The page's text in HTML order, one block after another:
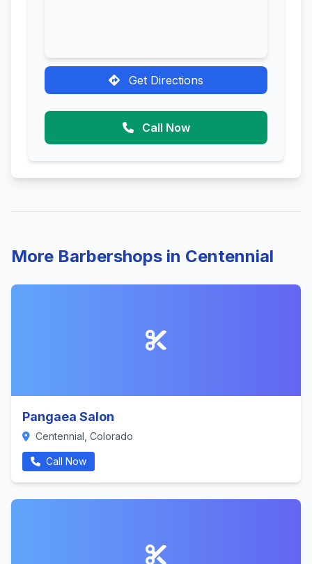
Get Directions
Call Now
More Barbershops in Centennial
Pangaea Salon
Centennial, Colorado
Call Now